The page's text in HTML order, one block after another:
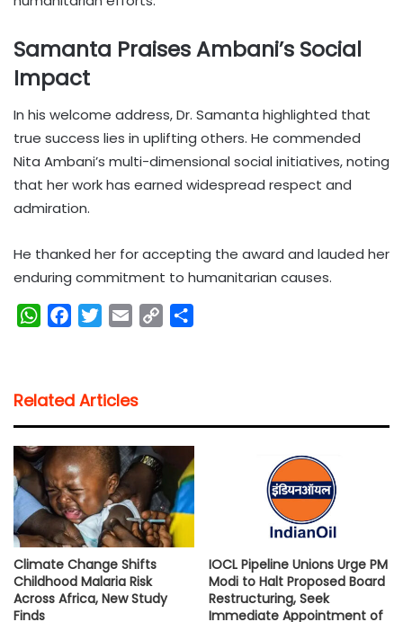
Samanta Praises Ambani’s Social
Impact
In his welcome address, Dr. Samanta highlighted that
true success lies in uplifting others. He commended
Nita Ambani’s multi-dimensional social initiatives, noting
that her work has earned widespread respect and
admiration.
He thanked her for accepting the award and lauded her
enduring commitment to humanitarian causes.
W
s
A
p
p
b
o
o
k
t
e
r
l
i
Related Articles
Climate Change Shifts
Childhood Malaria Risk
Across Africa, New Study
Finds
IOCL Pipeline Unions Urge PM
Modi to Halt Proposed Board
Restructuring, Seek
Immediate Appointment of